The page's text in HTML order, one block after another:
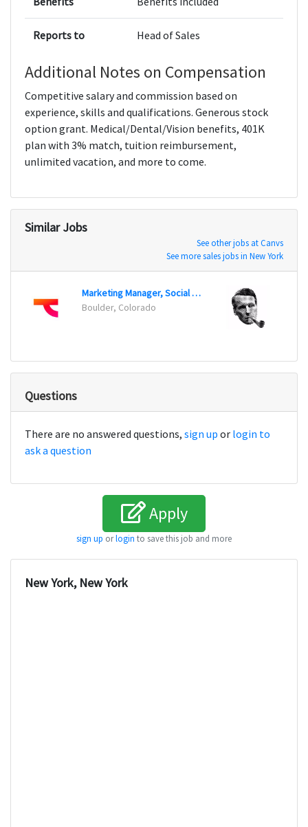
Reports to Head of Sales
Additional Notes on Compensation
Competitive salary and commission based on
experience, skills and qualifications. Generous stock
option grant. Medical/Dental/Vision benefits, 401K
plan with 3% match, tuition reimbursement,
unlimited vacation, and more to come.
Similar Jobs
See other jobs at Canvs
See more sales jobs in New York
Marketing Manager, Social Media
Boulder, Colorado
Questions
There are no answered questions, sign up or login to
ask a question
Apply
sign up orlogin to save this job and more
New York, New York